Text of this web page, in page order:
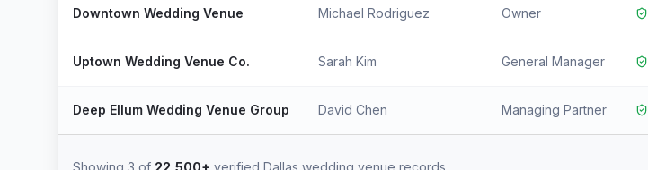
Downtown Wedding Venue Michael Rodriguez Owner
Uptown Wedding Venue Co. Sarah Kim General Manager
Deep Ellum Wedding Venue Group David Chen Managing Partner
Showing 3 of 22,500+ verified Dallas wedding venue records.